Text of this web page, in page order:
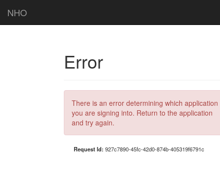
NHO
Error
There is an error determining which application
you are signing into. Return to the application
and try again.
Request Id: 927c7890-45fc-42d0-874b-405319f6791c